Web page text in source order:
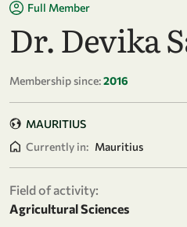
Full Member
Dr. Devika
Membership since:2016
MAURITIUS
Currently in: Mauritius
Field of activity:
Agricultural Sciences